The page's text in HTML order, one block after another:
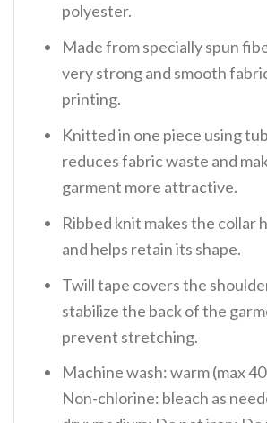
polyester.
Made from specially spun
very strong and smooth
printing.
Knitted in one piece using
reduces fabric waste and
garment more attractive.
Ribbed knit makes the collar
and helps retain its shape.
Twill tape covers the
stabilize the back of the
prevent stretching.
Machine wash: warm (max
Non-chlorine: bleach as